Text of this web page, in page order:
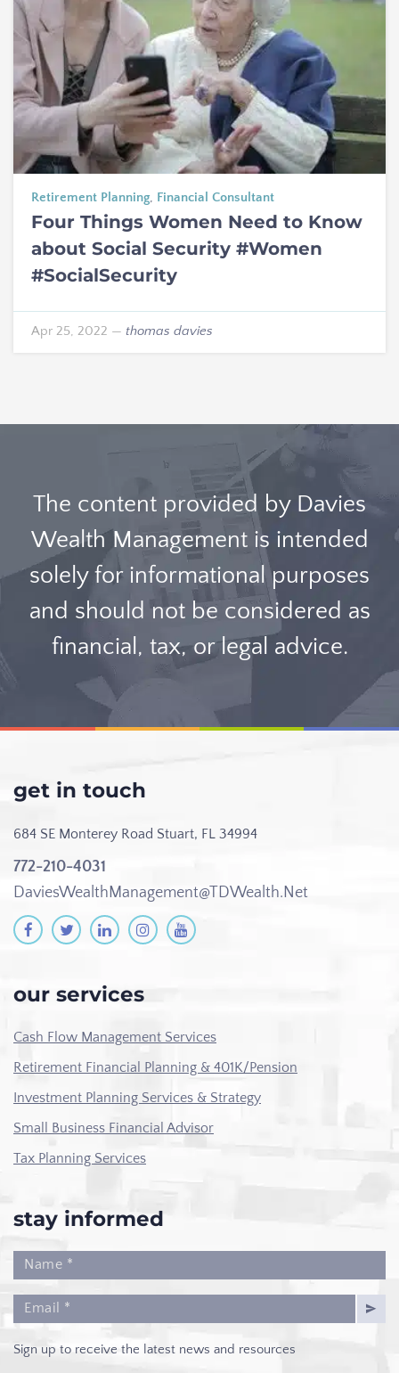
Retirement Planning, Financial Consultant
Four Things Women Need to Know
about Social Security #Women
#SocialSecurity
Apr 25, 2022 — thomas davies
The content provided by Davies
Wealth Management is intended
solely for informational purposes
and should not be considered as
financial, tax, or legal advice.
get in touch
684 SE Monterey Road Stuart, FL 34994
772-210-4031
DaviesWealthManagement@TDWealth.Net
our services
Cash Flow Management Services
Retirement Financial Planning & 401K/Pension
Investment Planning Services & Strategy
Small Business Financial Advisor
Tax Planning Services
stay informed
Sign up to receive the latest news and resources